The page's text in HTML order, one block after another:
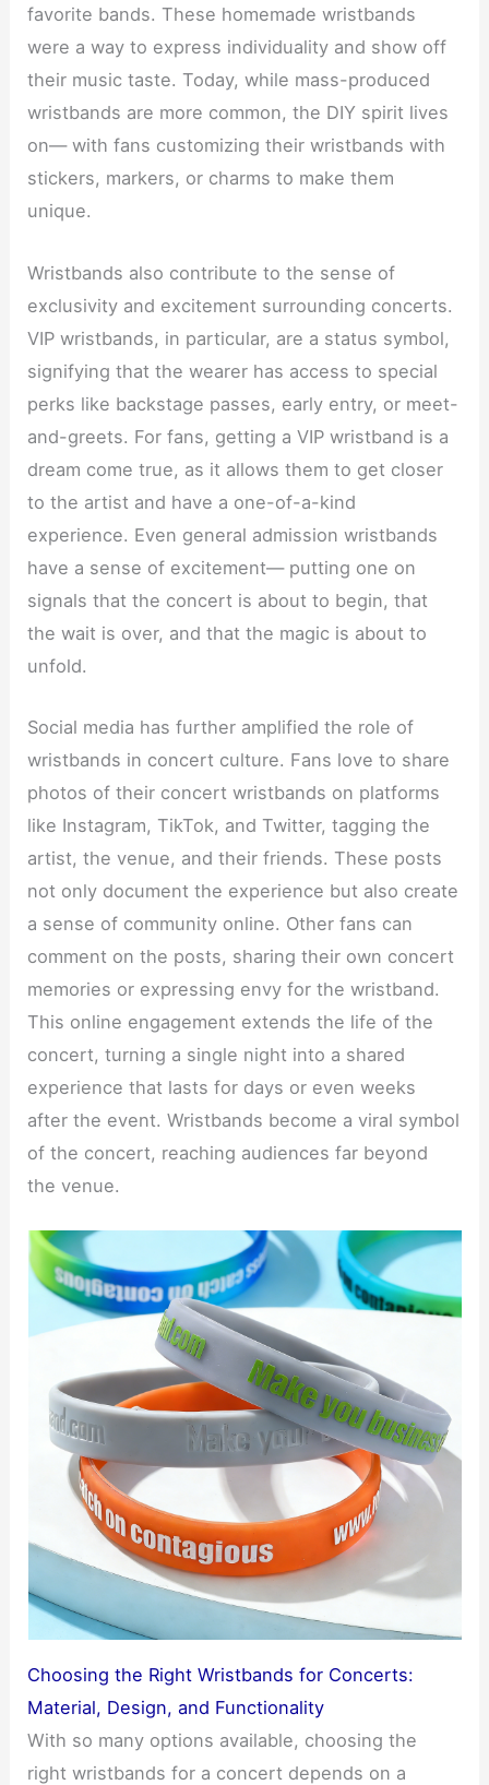
favorite bands. These homemade wristbands
were a way to express individuality and show off
their music taste. Today, while mass-produced
wristbands are more common, the DIY spirit lives
on— with fans customizing their wristbands with
stickers, markers, or charms to make them
unique.
Wristbands also contribute to the sense of
exclusivity and excitement surrounding concerts.
VIP wristbands, in particular, are a status symbol,
signifying that the wearer has access to special
perks like backstage passes, early entry, or meet-
and-greets. For fans, getting a VIP wristband is a
dream come true, as it allows them to get closer
to the artist and have a one-of-a-kind
experience. Even general admission wristbands
have a sense of excitement— putting one on
signals that the concert is about to begin, that
the wait is over, and that the magic is about to
unfold.
Social media has further amplified the role of
wristbands in concert culture. Fans love to share
photos of their concert wristbands on platforms
like Instagram, TikTok, and Twitter, tagging the
artist, the venue, and their friends. These posts
not only document the experience but also create
a sense of community online. Other fans can
comment on the posts, sharing their own concert
memories or expressing envy for the wristband.
This online engagement extends the life of the
concert, turning a single night into a shared
experience that lasts for days or even weeks
after the event. Wristbands become a viral symbol
of the concert, reaching audiences far beyond
the venue.
Choosing the Right Wristbands for Concerts:
Material, Design, and Functionality
With so many options available, choosing the
right wristbands for a concert depends on a